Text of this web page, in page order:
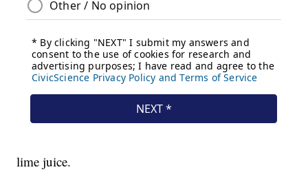
lime juice.